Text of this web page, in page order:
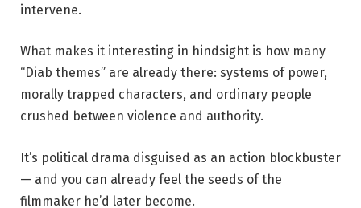
intervene.
What makes it interesting in hindsight is how many
“Diab themes” are already there: systems of power,
morally trapped characters, and ordinary people
crushed between violence and authority.
It’s political drama disguised as an action blockbuster
— and you can already feel the seeds of the
filmmaker he’d later become.